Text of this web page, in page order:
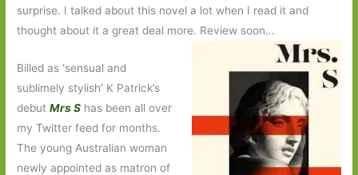
surprise. I talked about this novel a lot when I read it and
thought about it a great deal more. Review soon…
Billed as ‘sensual and
sublimely stylish’ K Patrick’s
debutMrs S has been all over
my Twitter feed for months.
The young Australian woman
newly appointed as matron of